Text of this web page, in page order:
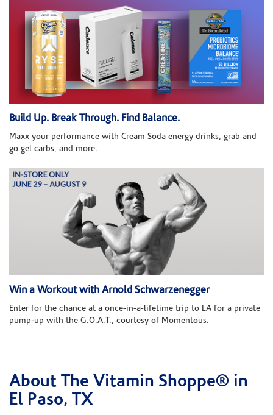
Build Up. Break Through. Find Balance.
Maxx your performance with Cream Soda energy drinks, grab and
go gel carbs, and more.
Win a Workout with Arnold Schwarzenegger
Enter for the chance at a once-in-a-lifetime trip to LA for a private
pump-up with the G.O.A.T., courtesy of Momentous.
Skip link
About The Vitamin Shoppe® in
El Paso, TX